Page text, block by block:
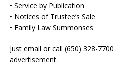
• Service by Publication
• Notices of Trustee’s Sale
• Family Law Summonses
Just email or call (650) 328-
advertisement.